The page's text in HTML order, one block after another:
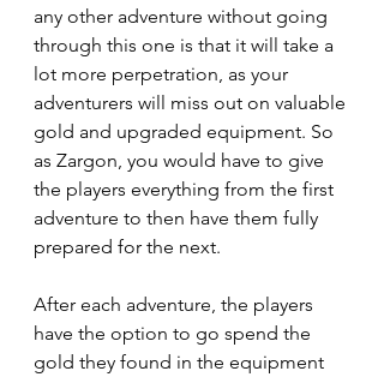
any other adventure without going
through this one is that it will take a
lot more perpetration, as your
adventurers will miss out on valuable
gold and upgraded equipment. So
as Zargon, you would have to give
the players everything from the first
adventure to then have them fully
prepared for the next.
After each adventure, the players
have the option to go spend the
gold they found in the equipment